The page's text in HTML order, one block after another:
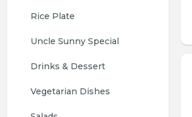
Rice Plate
Uncle Sunny Special
Drinks & Dessert
Vegetarian Dishes